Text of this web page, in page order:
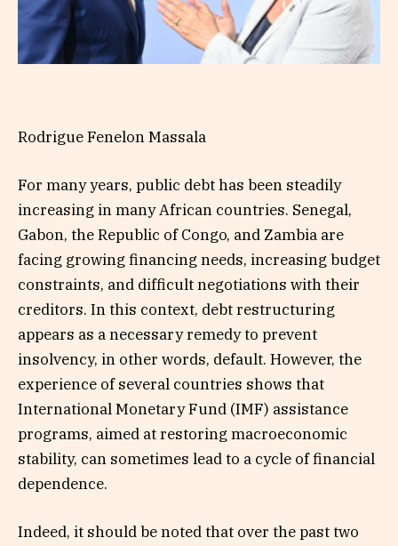
Rodrigue Fenelon Massala
For many years, public debt has been steadily
increasing in many African countries. Senegal,
Gabon, the Republic of Congo, and Zambia are
facing growing financing needs, increasing budget
constraints, and difficult negotiations with their
creditors. In this context, debt restructuring
appears as a necessary remedy to prevent
insolvency, in other words, default. However, the
experience of several countries shows that
International Monetary Fund (IMF) assistance
programs, aimed at restoring macroeconomic
stability, can sometimes lead to a cycle of financial
dependence.
Indeed, it should be noted that over the past two